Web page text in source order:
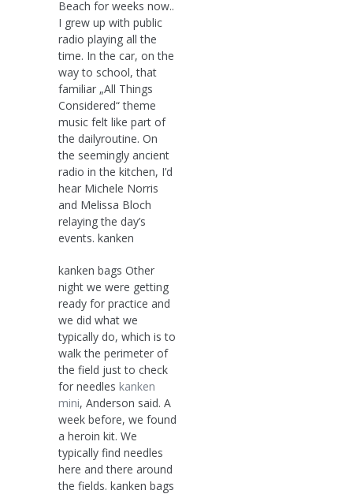
Beach for weeks now..
I grew up with public
radio playing all the
time. In the car, on the
way to school, that
familiar „All Things
Considered“ theme
music felt like part of
the dailyroutine. On
the seemingly ancient
radio in the kitchen, I’d
hear Michele Norris
and Melissa Bloch
relaying the day’s
events. kanken
kanken bags Other
night we were getting
ready for practice and
we did what we
typically do, which is to
walk the perimeter of
the field just to check
for needles kanken
mini, Anderson said. A
week before, we found
a heroin kit. We
typically find needles
here and there around
the fields. kanken bags